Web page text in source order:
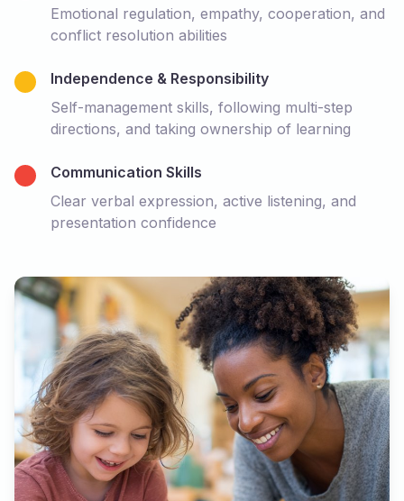
Emotional regulation, empathy, cooperation, and
conflict resolution abilities
Independence & Responsibility
Self-management skills, following multi-step
directions, and taking ownership of learning
Communication Skills
Clear verbal expression, active listening, and
presentation confidence